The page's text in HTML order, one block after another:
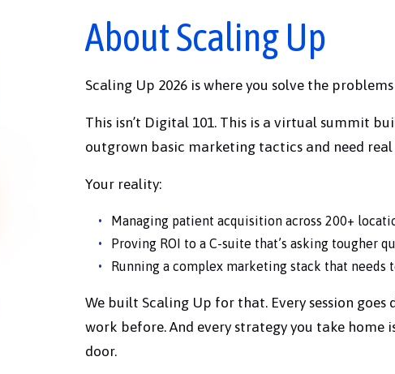
About Scaling Up
Scaling Up 2026 is where you solve the
This isn’t Digital 101. This is a virtual summit
outgrown basic marketing tactics and need real
Your reality:
Managing patient acquisition across 200+
Proving ROI to a C-suite that’s asking tougher
Running a complex marketing stack that needs
We built Scaling Up for that. Every session goes
work before. And every strategy you take
door.